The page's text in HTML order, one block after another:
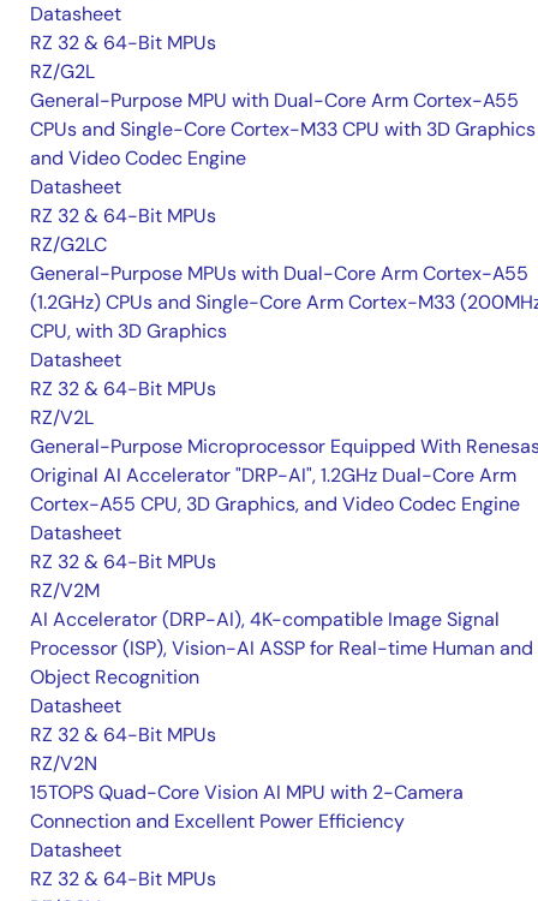
Datasheet
RZ 32 & 64-Bit MPUs
RZ/G2L
General-Purpose MPU with Dual-Core Arm Cortex-A55
CPUs and Single-Core Cortex-M33 CPU with 3D Graphics
and Video Codec Engine
Datasheet
RZ 32 & 64-Bit MPUs
RZ/G2LC
General-Purpose MPUs with Dual-Core Arm Cortex-A55
(1.2GHz) CPUs and Single-Core Arm Cortex-M33
CPU, with 3D Graphics
Datasheet
RZ 32 & 64-Bit MPUs
RZ/V2L
General-Purpose Microprocessor Equipped With
Original AI Accelerator "DRP-AI", 1.2GHz Dual-Core Arm
Cortex-A55 CPU, 3D Graphics, and Video Codec Engine
Datasheet
RZ 32 & 64-Bit MPUs
RZ/V2M
AI Accelerator (DRP-AI), 4K-compatible Image Signal
Processor (ISP), Vision-AI ASSP for Real-time Human and
Object Recognition
Datasheet
RZ 32 & 64-Bit MPUs
RZ/V2N
15TOPS Quad-Core Vision AI MPU with 2-Camera
Connection and Excellent Power Efficiency
Datasheet
RZ 32 & 64-Bit MPUs